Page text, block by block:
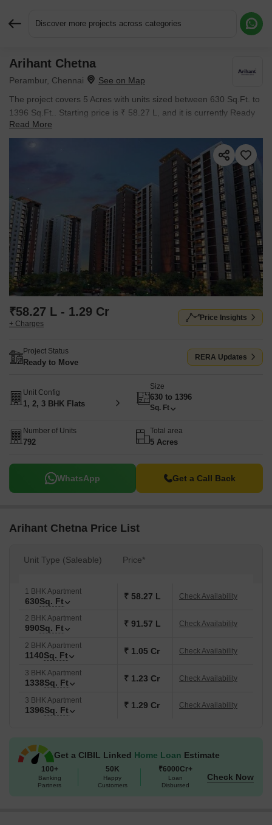
Discover more projects across categories
Arihant Chetna
Perambur, Chennai
The project covers 5 Acres with units sized between 630 Sq.Ft. to
1396 Sq.Ft.. Starting price is ₹ 58.27 L, and it is currently Ready
to Move.
Read More
₹58.27 L - 1.29 Cr
+ Charges
Price Insights
Project Status
Ready to Move
RERA Updates
Unit Config
1, 2, 3 BHK Flats
Size
630 to 1396
Sq. Ft
Number of Units
792
Total area
5 Acres
WhatsApp Get a Call Back
Arihant Chetna Price List
Unit Type (Saleable) Price*
1 BHK Apartment
630Sq. Ft ₹ 58.27 L Check Availability
2 BHK Apartment
990Sq. Ft ₹ 91.57 L Check Availability
2 BHK Apartment
1140Sq. Ft ₹ 1.05 Cr Check Availability
3 BHK Apartment
1338Sq. Ft ₹ 1.23 Cr Check Availability
3 BHK Apartment
1396Sq. Ft ₹ 1.29 Cr Check Availability
Get a CIBIL Linked Home Loan Estimate
100+
Banking
Partners
50K
Happy
Customers
₹6000Cr+
Loan
Disbursed
Check Now
Request More Information or a Callback